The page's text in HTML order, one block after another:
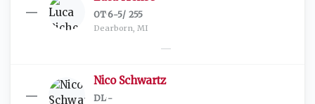
— OT·6-5/ 255
Dearborn, MI
—
—
Nico Schwartz
DL·-